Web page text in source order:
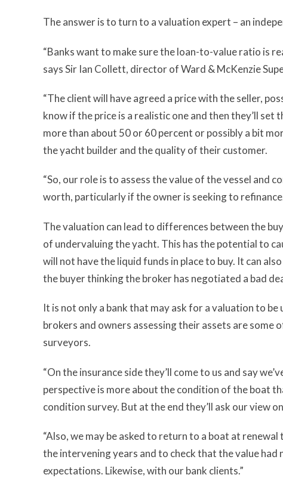
The answer is to turn to a valuation expert – an
“Banks want to make sure the loan-to-value ratio is
says Sir Ian Collett, director of Ward & McKenzie
“The client will have agreed a price with the seller,
know if the price is a realistic one and then they’ll
more than about 50 or 60 percent or possibly a bit
the yacht builder and the quality of their customer.
“So, our role is to assess the value of the vessel and
worth, particularly if the owner is seeking to
The valuation can lead to differences between the
of undervaluing the yacht. This has the potential to
will not have the liquid funds in place to buy. It can
the buyer thinking the broker has negotiated a bad
It is not only a bank that may ask for a valuation to
brokers and owners assessing their assets are
surveyors.
“On the insurance side they’ll come to us and say
perspective is more about the condition of the boat
condition survey. But at the end they’ll ask our view
“Also, we may be asked to return to a boat at
the intervening years and to check that the value
expectations. Likewise, with our bank clients.”